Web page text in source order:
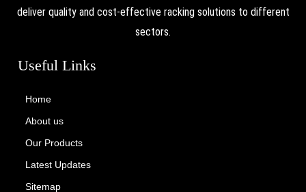
deliver quality and cost-effective racking solutions to different
sectors.
Useful Links
Home
About us
Our Products
Latest Updates
Sitemap